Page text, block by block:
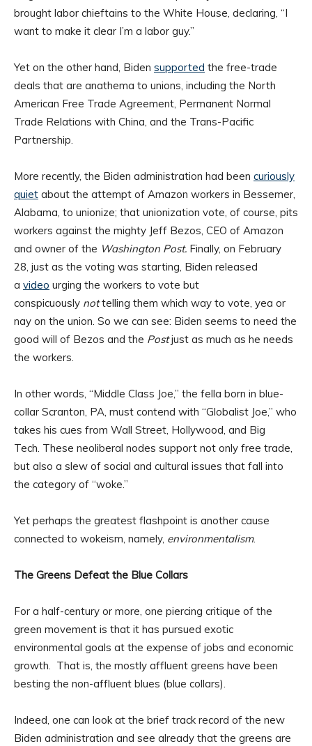
brought labor chieftains to the White House, declaring, “I
want to make it clear I’m a labor guy.”
Yet on the other hand, Biden supported the free-trade
deals that are anathema to unions, including the North
American Free Trade Agreement, Permanent Normal
Trade Relations with China, and the Trans-Pacific
Partnership.
More recently, the Biden administration had been curiously
quiet about the attempt of Amazon workers in Bessemer,
Alabama, to unionize; that unionization vote, of course, pits
workers against the mighty Jeff Bezos, CEO of Amazon
and owner of the Washington Post. Finally, on February
28, just as the voting was starting, Biden released
a video urging the workers to vote but
conspicuously nottelling them which way to vote, yea or
nay on the union. So we can see: Biden seems to need the
good will of Bezos and the Postjust as much as he needs
the workers.
In other words, “Middle Class Joe,” the fella born in blue-
collar Scranton, PA, must contend with “Globalist Joe,” who
takes his cues from Wall Street, Hollywood, and Big
Tech. These neoliberal nodes support not only free trade,
but also a slew of social and cultural issues that fall into
the category of “woke.”
Yet perhaps the greatest flashpoint is another cause
connected to wokeism, namely, environmentalism.
The Greens Defeat the Blue Collars
For a half-century or more, one piercing critique of the
green movement is that it has pursued exotic
environmental goals at the expense of jobs and economic
growth. That is, the mostly affluent greens have been
besting the non-affluent blues (blue collars).
Indeed, one can look at the brief track record of the new
Biden administration and see already that the greens are